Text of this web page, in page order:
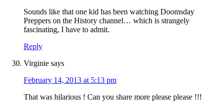
Sounds like that one kid has been watching Doomsday
Preppers on the History channel… which is strangely
fascinating, I have to admit.
Reply
Virginie says
February 14, 2013 at 5:13 pm
That was hilarious ! Can you share more please please !!!